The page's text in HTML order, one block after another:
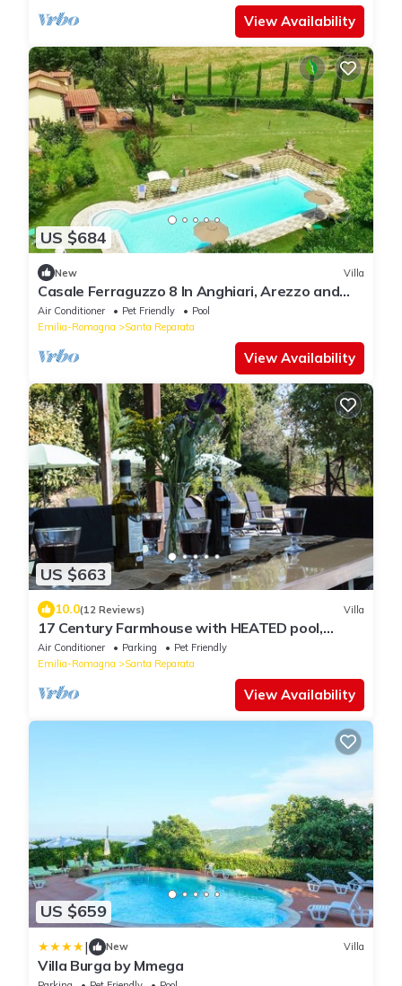
View Availability
US $684
New Villa
Casale Ferraguzzo 8 In Anghiari, Arezzo and
the surrounding area
Air Conditioner Pet Friendly
Pool
Emilia-Romagna
Santa Reparata
View Availability
US $663
10.0(12 Reviews) Villa
17 Century Farmhouse with HEATED pool,
games room & aircon (EXCLUSIVE USE)
Air Conditioner Parking
Pet Friendly
Emilia-Romagna
Santa Reparata
View Availability
US $659
| New Villa
Villa Burga by Mmega